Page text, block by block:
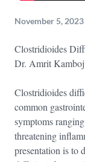
November 5, 2023
Clostridioides
Dr. Amrit Kamboj
Clostridioides
common
symptoms
threatening
presentation is to